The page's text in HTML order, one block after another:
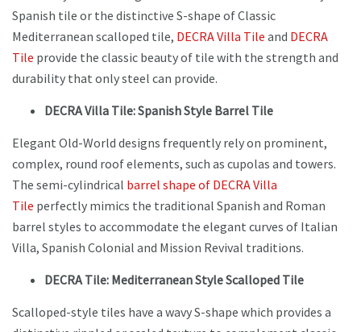
Spanish tile or the distinctive S-shape of Classic
Mediterranean scalloped tile, DECRAVilla Tile and DECRA
Tile provide the classic beauty of tile with the strength and
durability that only steel can provide.
DECRA Villa Tile: Spanish Style Barrel Tile
Elegant Old-World designs frequently rely on prominent,
complex, round roof elements, such as cupolas and towers.
The semi-cylindrical barrel shape of DECRA Villa
Tile perfectly mimics the traditional Spanish and Roman
barrel styles to accommodate the elegant curves of Italian
Villa, Spanish Colonial and Mission Revival traditions.
DECRA Tile: Mediterranean Style Scalloped Tile
Scalloped-style tiles have a wavy S-shape which provides a